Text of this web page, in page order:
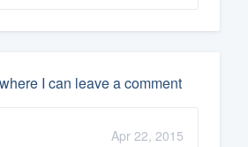
I can leave a comment
Apr 22, 2015